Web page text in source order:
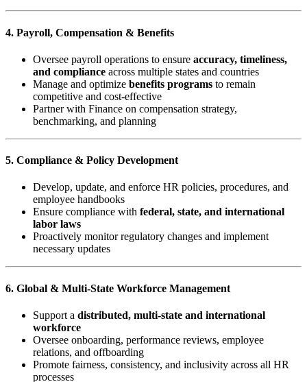
4. Payroll, Compensation & Benefits
Oversee payroll operations to ensure accuracy, timeliness,
and compliance across multiple states and countries
Manage and optimize benefits programs to remain
competitive and cost-effective
Partner with Finance on compensation strategy,
benchmarking, and planning
5. Compliance & Policy Development
Develop, update, and enforce HR policies, procedures, and
employee handbooks
Ensure compliance with federal, state, and international
labor laws
Proactively monitor regulatory changes and implement
necessary updates
6. Global & Multi-State Workforce Management
Support a distributed, multi-state and international
workforce
Oversee onboarding, performance reviews, employee
relations, and offboarding
Promote fairness, consistency, and inclusivity across all HR
processes